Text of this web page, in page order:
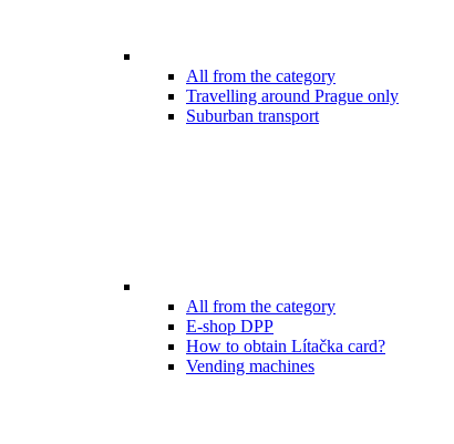
All from the category
Travelling around Prague only
Suburban transport
All from the category
E-shop DPP
How to obtain Lítačka card?
Vending machines